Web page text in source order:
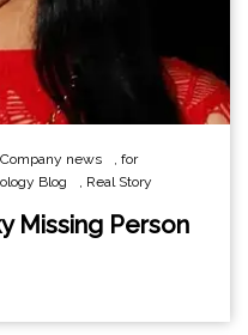
Company news , for
Blog , Real Story
Missing Person